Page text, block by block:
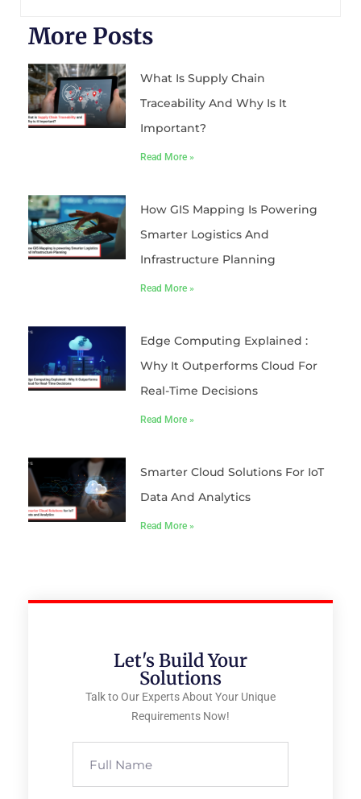
More Posts
What Is Supply Chain
Traceability And Why Is It
Important?
Read More »
How GIS Mapping Is Powering
Smarter Logistics And
Infrastructure Planning
Read More »
Edge Computing Explained :
Why It Outperforms Cloud For
Real-Time Decisions
Read More »
Smarter Cloud Solutions For IoT
Data And Analytics
Read More »
Let's Build Your
Solutions
Talk to Our Experts About Your Unique
Requirements Now!